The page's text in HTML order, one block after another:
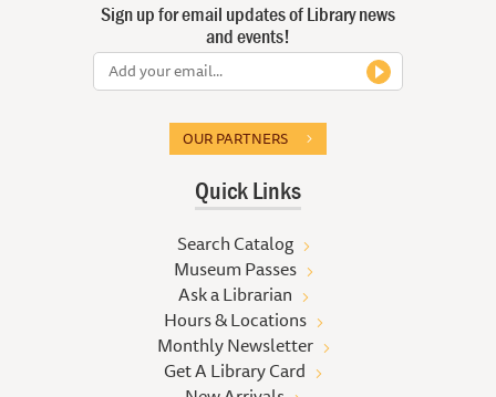
Sign up for email updates of Library news
and events!
OUR PARTNERS
Quick Links
Search Catalog
Museum Passes
Ask a Librarian
Hours & Locations
Monthly Newsletter
Get A Library Card